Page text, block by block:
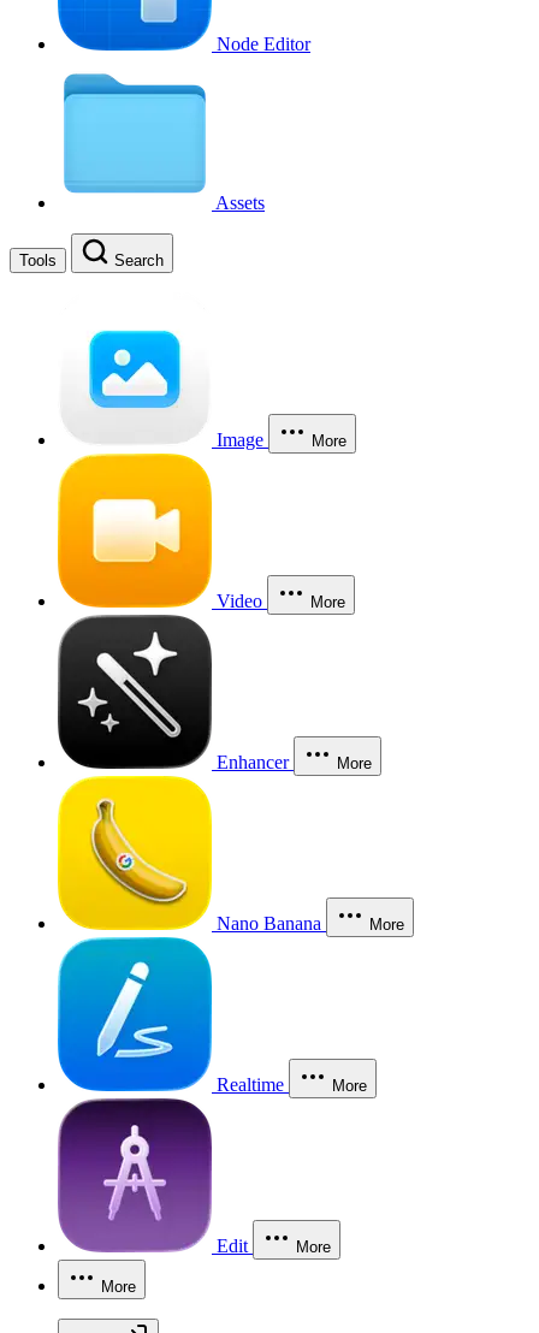
Node Editor
Assets
Tools Search
Image More
Video More
Enhancer More
Nano Banana More
Realtime More
Edit More
More